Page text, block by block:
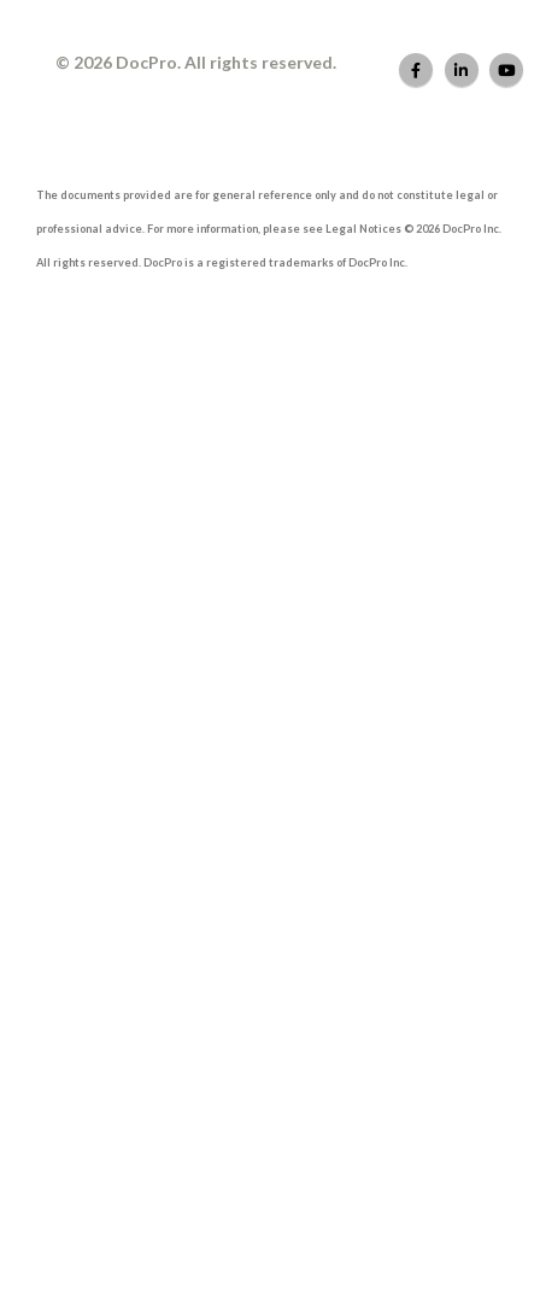
© 2026 DocPro. All rights reserved.
The documents provided are for general reference only and do not constitute legal or
professional advice. For more information, please see Legal Notices © 2026 DocPro Inc.
All rights reserved. DocPro is a registered trademarks of DocPro Inc.